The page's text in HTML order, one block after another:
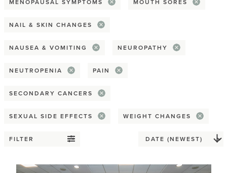
NAIL & SKIN CHANGES
NAUSEA & VOMITING NEUROPATHY
NEUTROPENIA PAIN
SECONDARY CANCERS
SEXUAL SIDE EFFECTS WEIGHT CHANGES
FILTER
Reconstruction
Flat
Implant
Nipple
Prosthesis